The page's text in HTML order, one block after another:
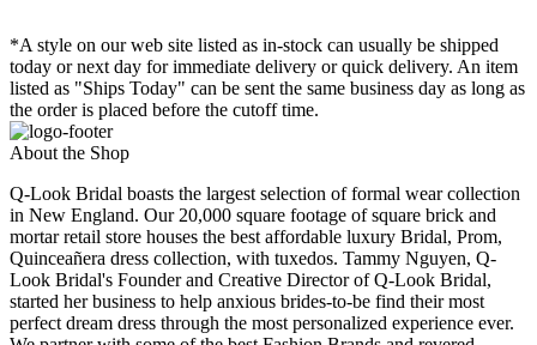
*A style on our web site listed as in-stock can usually be shipped
today or next day for immediate delivery or quick delivery. An item
listed as "Ships Today" can be sent the same business day as long as
the order is placed before the cutoff time.
About the Shop
Q-Look Bridal boasts the largest selection of formal wear collection
in New England. Our 20,000 square footage of square brick and
mortar retail store houses the best affordable luxury Bridal, Prom,
Quinceañera dress collection, with tuxedos. Tammy Nguyen, Q-
Look Bridal's Founder and Creative Director of Q-Look Bridal,
started her business to help anxious brides-to-be find their most
perfect dream dress through the most personalized experience ever.